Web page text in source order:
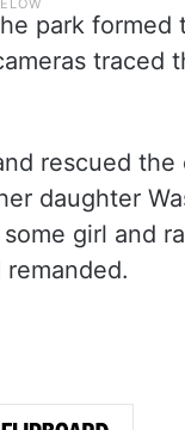
park formed
traced
rescued the
daughter
girl and